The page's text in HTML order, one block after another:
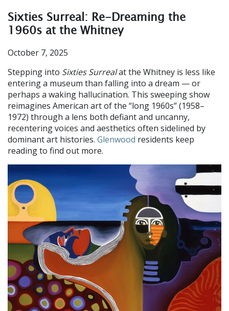
Sixties Surreal: Re-Dreaming the
1960s at the Whitney
October 7, 2025
Stepping into Sixties Surrealat the Whitney is less like
entering a museum than falling into a dream — or
perhaps a waking hallucination. This sweeping show
reimagines American art of the “long 1960s” (1958–
1972) through a lens both defiant and uncanny,
recentering voices and aesthetics often sidelined by
dominant art histories. Glenwood residents keep
reading to find out more.